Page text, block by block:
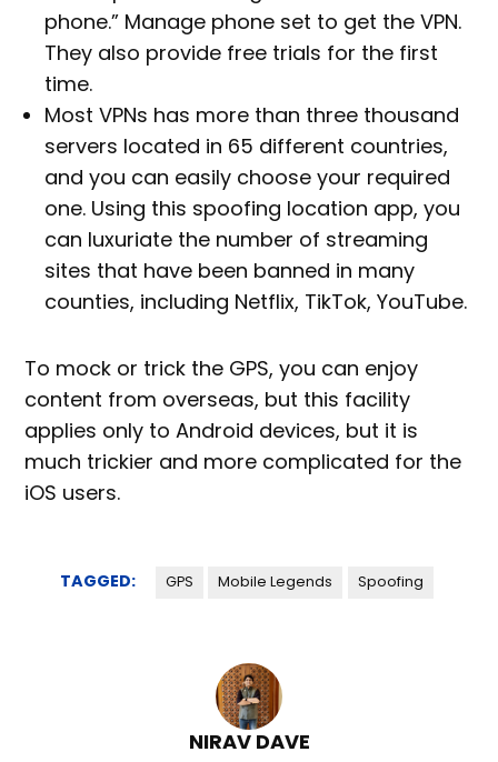
phone.” Manage phone set to get the VPN.
They also provide free trials for the first
time.
Most VPNs has more than three thousand
servers located in 65 different countries,
and you can easily choose your required
one. Using this spoofing location app, you
can luxuriate the number of streaming
sites that have been banned in many
counties, including Netflix, TikTok, YouTube.
To mock or trick the GPS, you can enjoy
content from overseas, but this facility
applies only to Android devices, but it is
much trickier and more complicated for the
iOS users.
TAGGED: GPS Mobile Legends Spoofing
NIRAV DAVE